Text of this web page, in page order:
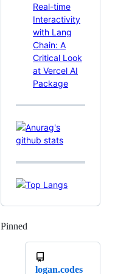
Real-time
Interactivity
with Lang
Chain: A
Critical Look
at Vercel AI
Package
Pinned
logan.codes